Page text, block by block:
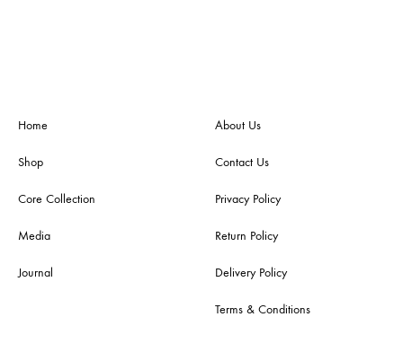
Home
Shop
Core Collection
Media
Journal
About Us
Contact Us
Privacy Policy
Return Policy
Delivery Policy
Terms & Conditions